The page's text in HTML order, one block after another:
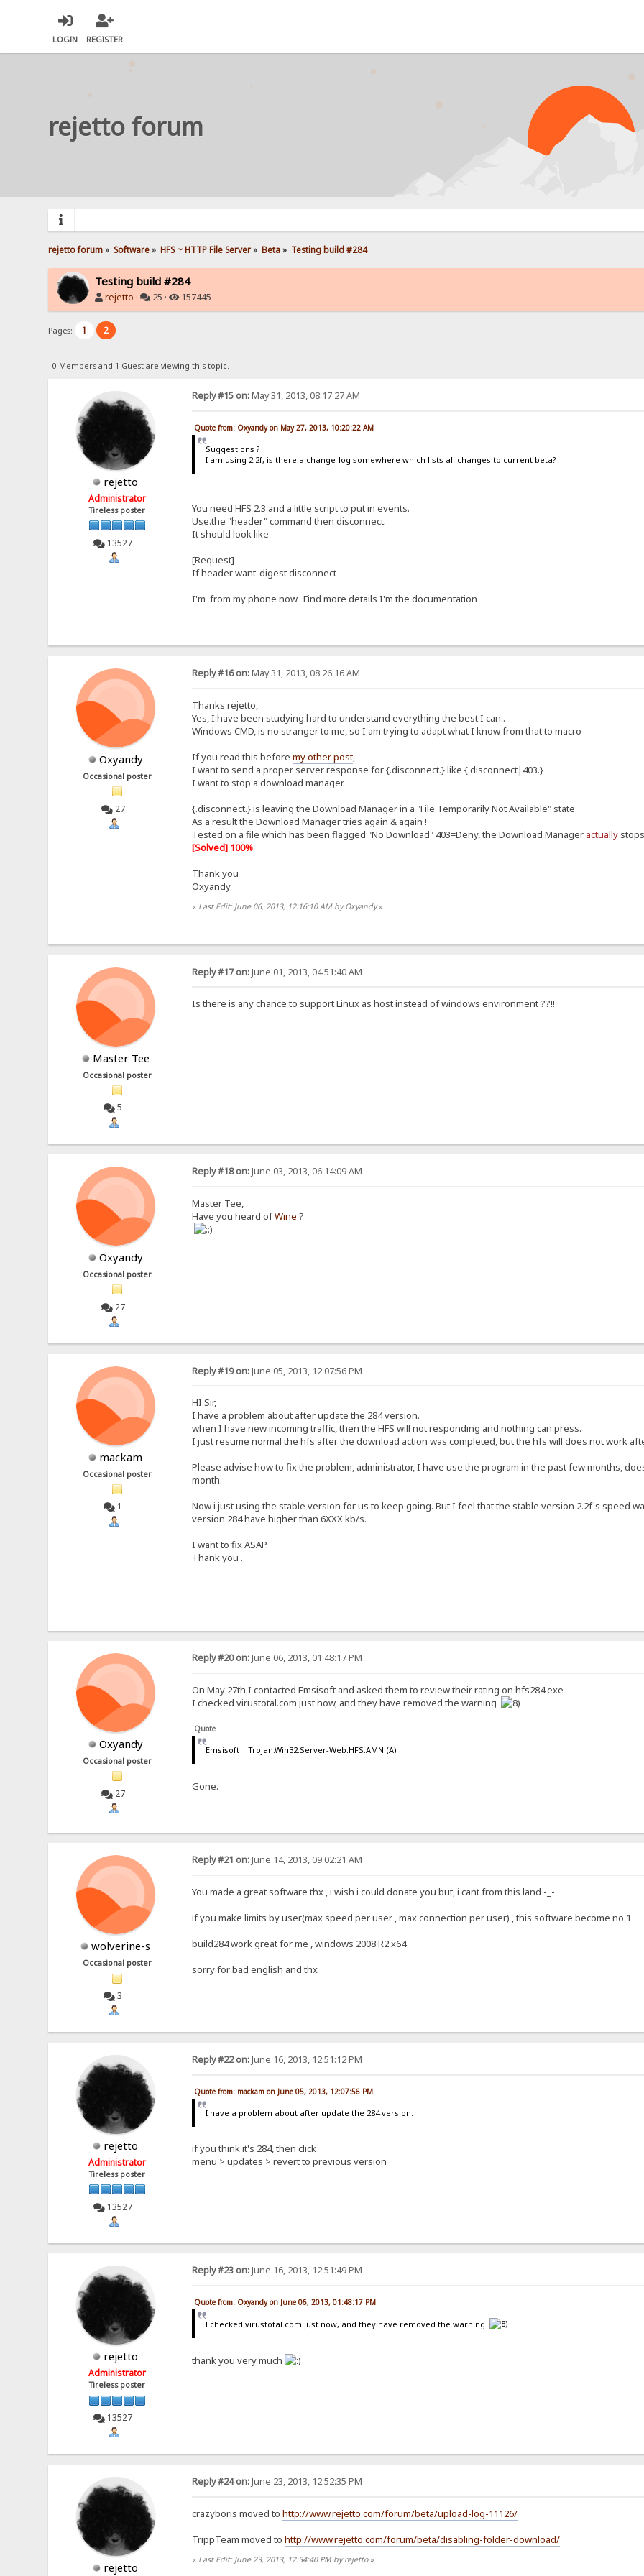
LOGIN REGISTER
rejetto forum
rejetto forum» Software» HFS ~ HTTP File Server» Beta» Testing build #284
Testing build #284
rejetto · 25 · 157445
Pages: 1 2
0 Members and 1 Guest are viewing this topic.
rejetto
Administrator
Tireless poster
13527
Reply #15 on:May 31, 2013, 08:17:27 AM
Quote from: Oxyandy on May 27, 2013, 10:20:22 AM
Suggestions ?
I am using 2.2f, is there a change-log somewhere which lists all changes to current beta?
You need HFS 2.3 and a little script to put in events.
Use.the "header" command then disconnect.
It should look like
[Request]
If header want-digest disconnect
I'm from my phone now. Find more details I'm the documentation
Oxyandy
Occasional poster
27
Reply #16 on:May 31, 2013, 08:26:16 AM
Thanks rejetto,
Yes, I have been studying hard to understand everything the best I can..
Windows CMD, is no stranger to me, so I am trying to adapt what I know from that to macro
If you read this before my other post,
I want to send a proper server response for {.disconnect.} like {.disconnect|403.}
I want to stop a download manager.
{.disconnect.} is leaving the Download Manager in a "File Temporarily Not Available" state
As a result the Download Manager tries again & again !
Tested on a file which has been flagged "No Download" 403=Deny, the Download Manager actually
[Solved] 100%
Thank you
Oxyandy
« Last Edit: June 06, 2013, 12:16:10 AM by Oxyandy»
Master Tee
Occasional poster
5
Reply #17 on:June 01, 2013, 04:51:40 AM
Is there is any chance to support Linux as host instead of windows environment ??!!
Oxyandy
Occasional poster
27
Reply #18 on:June 03, 2013, 06:14:09 AM
Master Tee,
Have you heard ofWine ?
mackam
Occasional poster
1
Reply #19 on:June 05, 2013, 12:07:56 PM
HI Sir,
I have a problem about after update the 284 version.
when I have new incoming traffic, then the HFS will not responding and nothing can press.
I just resume normal the hfs after the download action was completed, but the hfs will does not work
Please advise how to fix the problem, administrator, I have use the program in the past few months,
month.
Now i just using the stable version for us to keep going. But I feel that the stable version 2.2f's speed
version 284 have higher than 6XXX kb/s.
I want to fix ASAP.
Thank you .
Oxyandy
Occasional poster
27
Reply #20 on:June 06, 2013, 01:48:17 PM
On May 27th I contacted Emsisoft and asked them to review their rating on hfs284.exe
I checked virustotal.com just now, and they have removed the warning
Quote
Emsisoft Trojan.Win32.Server-Web.HFS.AMN (A)
Gone.
wolverine-s
Occasional poster
3
Reply #21 on:June 14, 2013, 09:02:21 AM
You made a great software thx , i wish i could donate you but, i cant from this land -_-
if you make limits by user(max speed per user , max connection per user) , this software become no.1
build284 work great for me , windows 2008 R2 x64
sorry for bad english and thx
rejetto
Administrator
Tireless poster
13527
Reply #22 on:June 16, 2013, 12:51:12 PM
Quote from: mackam on June 05, 2013, 12:07:56 PM
I have a problem about after update the 284 version.
if you think it's 284, then click
menu > updates > revert to previous version
rejetto
Administrator
Tireless poster
13527
Reply #23 on:June 16, 2013, 12:51:49 PM
Quote from: Oxyandy on June 06, 2013, 01:48:17 PM
I checked virustotal.com just now, and they have removed the warning
thank you very much
rejetto
Reply #24 on:June 23, 2013, 12:52:35 PM
crazyboris moved to http://www.rejetto.com/forum/beta/upload-log-11126/
TrippTeam moved to http://www.rejetto.com/forum/beta/disabling-folder-download/
« Last Edit: June 23, 2013, 12:54:40 PM by rejetto»